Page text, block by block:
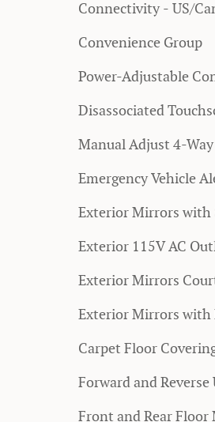
Connectivity - US/
Convenience Group
Power-Adjustable
Disassociated
Manual Adjust 4-
Emergency Vehicle
Exterior Mirrors with
Exterior 115V AC
Exterior Mirrors
Exterior Mirrors with
Carpet Floor
Forward and
Front and Rear Floor